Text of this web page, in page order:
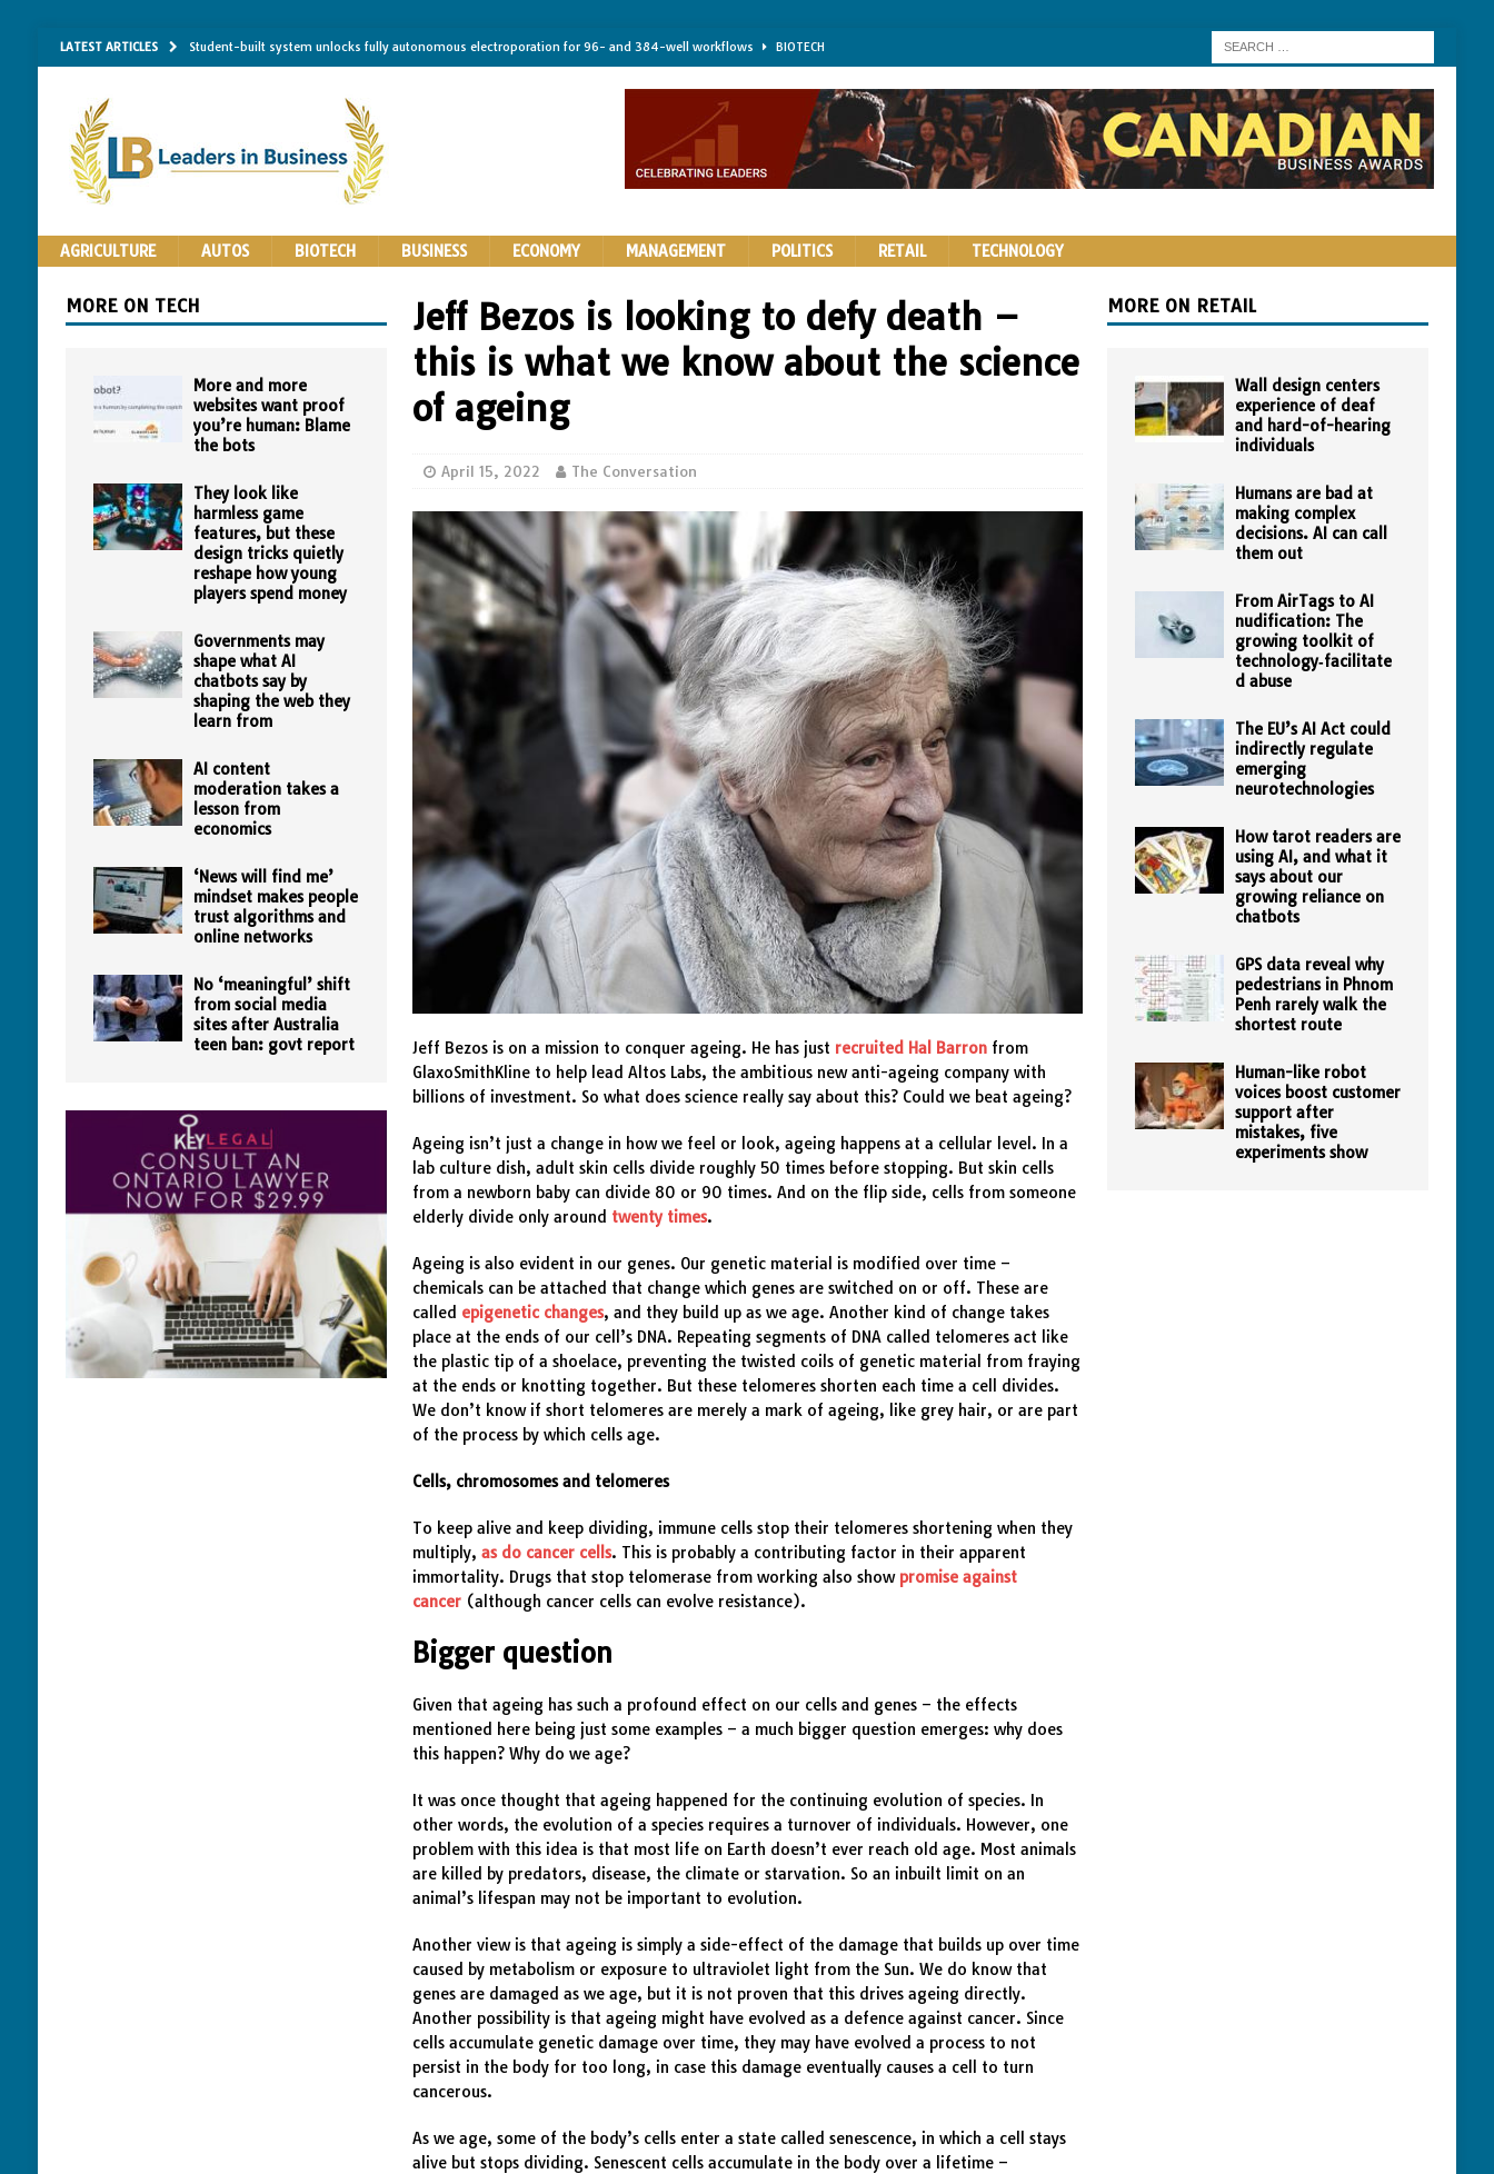
LATEST ARTICLES Student-built system unlocks fully autonomous electroporation for 96- and 384-well workflows BIOTECH
Researchers establish minimum effective coating thickness for longer-lasting solid-state EV batteries AUTOS
Implantable bacteria can now be safely contained, clearing a major hurdle for fighting infection and cancer BIOTECH
The Importance of Same-Day Appliance Repair in North York
AGRICULTURE AUTOS BIOTECH BUSINESS ECONOMY MANAGEMENT POLITICS RETAIL TECHNOLOGY
Jeff Bezos is looking to defy death –
this is what we know about the science
of ageing
April 15, 2022 The Conversation
Jeff Bezos is on a mission to conquer ageing. He has just recruited Hal Barron from
GlaxoSmithKline to help lead Altos Labs, the ambitious new anti-ageing company with
billions of investment. So what does science really say about this? Could we beat ageing?
Ageing isn’t just a change in how we feel or look, ageing happens at a cellular level. In a
lab culture dish, adult skin cells divide roughly 50 times before stopping. But skin cells
from a newborn baby can divide 80 or 90 times. And on the flip side, cells from someone
elderly divide only around twenty times.
Ageing is also evident in our genes. Our genetic material is modified over time –
chemicals can be attached that change which genes are switched on or off. These are
called epigenetic changes, and they build up as we age. Another kind of change takes
place at the ends of our cell’s DNA. Repeating segments of DNA called telomeres act like
the plastic tip of a shoelace, preventing the twisted coils of genetic material from fraying
at the ends or knotting together. But these telomeres shorten each time a cell divides.
We don’t know if short telomeres are merely a mark of ageing, like grey hair, or are part
of the process by which cells age.
Cells, chromosomes and telomeres
To keep alive and keep dividing, immune cells stop their telomeres shortening when they
multiply,as do cancer cells. This is probably a contributing factor in their apparent
immortality. Drugs that stop telomerase from working also show promise against
cancer (although cancer cells can evolve resistance).
Bigger question
Given that ageing has such a profound effect on our cells and genes – the effects
mentioned here being just some examples – a much bigger question emerges: why does
this happen? Why do we age?
It was once thought that ageing happened for the continuing evolution of species. In
other words, the evolution of a species requires a turnover of individuals. However, one
problem with this idea is that most life on Earth doesn’t ever reach old age. Most animals
are killed by predators, disease, the climate or starvation. So an inbuilt limit on an
animal’s lifespan may not be important to evolution.
Another view is that ageing is simply a side-effect of the damage that builds up over time
caused by metabolism or exposure to ultraviolet light from the Sun. We do know that
genes are damaged as we age, but it is not proven that this drives ageing directly.
Another possibility is that ageing might have evolved as a defence against cancer. Since
cells accumulate genetic damage over time, they may have evolved a process to not
persist in the body for too long, in case this damage eventually causes a cell to turn
cancerous.
As we age, some of the body’s cells enter a state called senescence, in which a cell stays
alive but stops dividing. Senescent cells accumulate in the body over a lifetime –
MORE ON TECH
More and more
websites want proof
you’re human: Blame
the bots
They look like
harmless game
features, but these
design tricks quietly
reshape how young
players spend money
Governments may
shape what AI
chatbots say by
shaping the web they
learn from
AI content
moderation takes a
lesson from
economics
‘News will find me’
mindset makes people
trust algorithms and
online networks
No ‘meaningful’ shift
from social media
sites after Australia
teen ban: govt report
MORE ON RETAIL
Wall design centers
experience of deaf
and hard-of-hearing
individuals
Humans are bad at
making complex
decisions. AI can call
them out
From AirTags to AI
nudification: The
growing toolkit of
technology‑facilitate
d abuse
The EU’s AI Act could
indirectly regulate
emerging
neurotechnologies
How tarot readers are
using AI, and what it
says about our
growing reliance on
chatbots
GPS data reveal why
pedestrians in Phnom
Penh rarely walk the
shortest route
Human-like robot
voices boost customer
support after
mistakes, five
experiments show